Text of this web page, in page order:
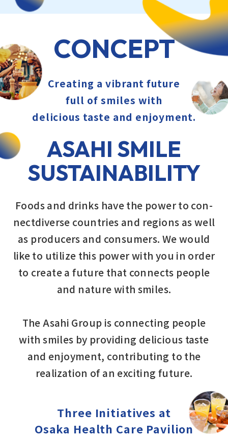
CONCEPT
Creating a vibrant future
full of smileswith
delicious taste and enjoyment.
ASAHI SMILE
SUSTAINABILITY
Foods and drinks have the power to con-
nectdiverse countries and regions as well
as producers and consumers. We would
like to utilize this power with you in order
to create a future that connects people
and nature with smiles.
The Asahi Group is connecting people
with smiles by providing delicious taste
and enjoyment, contributing to the
realization of an exciting future.
Three Initiatives at
Osaka Health Care Pavilion